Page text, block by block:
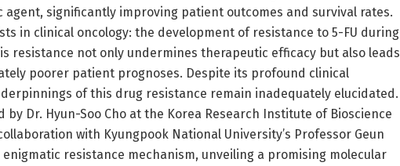
significantly improving patient outcomes and survival rates.
in clinical oncology: the development of resistance to 5-FU during
resistance not only undermines therapeutic efficacy but also leads
poorer patient prognoses. Despite its profound clinical
of this drug resistance remain inadequately elucidated.
Dr. Hyun-Soo Cho at the Korea Research Institute of Bioscience
with Kyungpook National University’s Professor Geun
resistance mechanism, unveiling a promising molecular